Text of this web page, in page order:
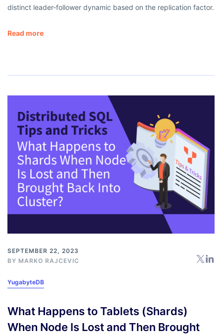
distinct leader-follower dynamic based on the replication factor.
Read more
SEPTEMBER 22, 2023
BY MARKO RAJCEVIC
YugabyteDB
What Happens to Tablets (Shards)
When Node Is Lost and Then Brought